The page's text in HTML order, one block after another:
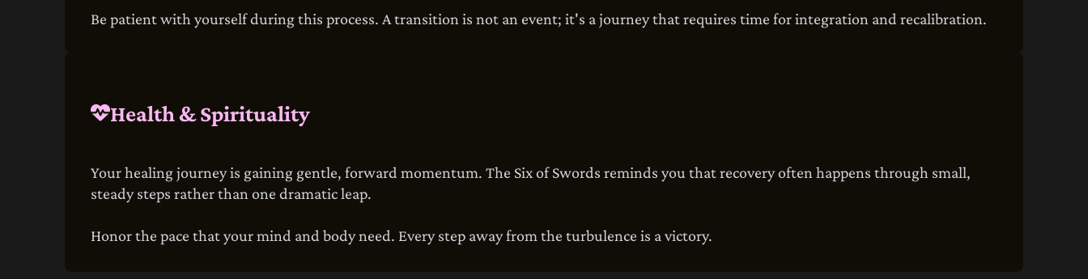
Be patient with yourself during this process. A transition is not an event; it's a journey that requires time for integration and recalibration.
Health & Spirituality
Your healing journey is gaining gentle, forward momentum. The Six of Swords reminds you that recovery often happens through small,
steady steps rather than one dramatic leap.
Honor the pace that your mind and body need. Every step away from the turbulence is a victory.